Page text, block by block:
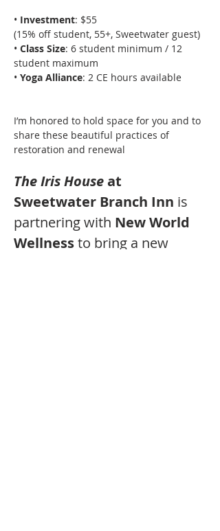
• Investment: $55
(15% off student, 55+, Sweetwater guest)
• Class Size: 6 student minimum / 12
student maximum
• Yoga Alliance: 2 CE hours available
I’m honored to hold space for you and to
share these beautiful practices of
restoration and renewal
The Iris House at
Sweetwater Branch Inn is
partnering with New World
Wellness to bring a new